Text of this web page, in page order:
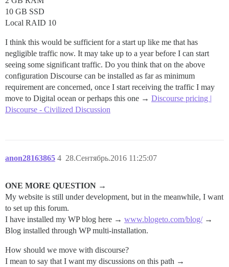
10 GB SSD
Local RAID 10
I think this would be sufficient for a start up like me that has
negligible traffic now. It may take up to a year before I can start
seeing some significant traffic. Do you think that on the above
configuration Discourse can be installed as far as minimum
requirement are concerned, once I start receiving the traffic I may
move to Digital ocean or perhaps this one → Discourse pricing |
Discourse - Civilized Discussion
anon28163865 28.Сентябрь.2016 11:25:07
4
ONE MORE QUESTION →
My website is still under development, but in the meanwhile, I want
to set up this forum.
I have installed my WP blog here → www.blogeto.com/blog/→
Blog installed through WP multi-installation.
How should we move with discourse?
I mean to say that I want my discussions on this path →